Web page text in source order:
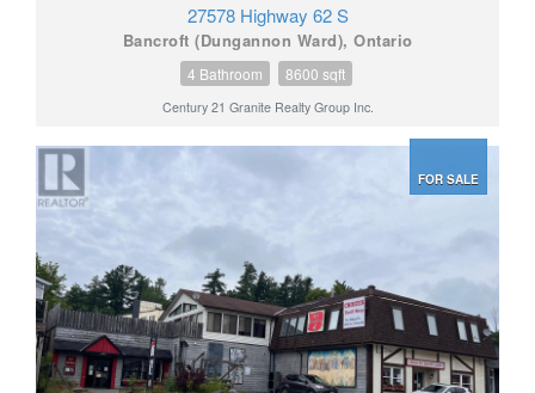
27578 Highway 62 S
Bancroft (Dungannon Ward), Ontario
4 Bathroom 8600 sqft
Century 21 Granite Realty Group Inc.
FOR SALE